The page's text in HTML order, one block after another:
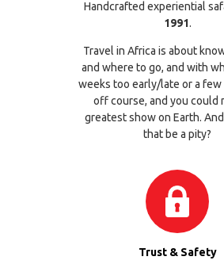
Handcrafted experiential
1991.
Travel in Africa is about
and where to go, and with
weeks too early/late or a
off course, and you could
greatest show on Earth.
that be a pity?
Trust & Safety